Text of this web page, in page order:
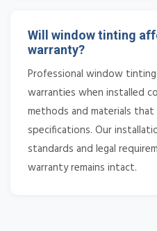
Will window tinting
warranty?
Professional window
warranties when installed
methods and materials
specifications. Our
standards and legal
warranty remains intact.